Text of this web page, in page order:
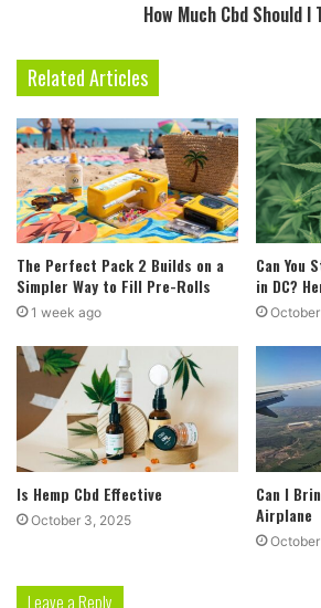
How Much Cbd Should I
Related Articles
The Perfect Pack 2 Builds on a
Simpler Way to Fill Pre-Rolls
1 week ago
Can You
in DC?
Is Hemp Cbd Effective
October 3, 2025
Can I
Airplane
Leave a Reply